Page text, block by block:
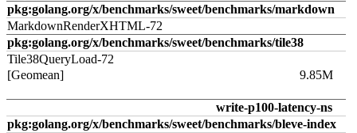
pkg:golang.org/x/benchmarks/sweet/benchmarks/markdown
MarkdownRenderXHTML-72
pkg:golang.org/x/benchmarks/sweet/benchmarks/tile38
Tile38QueryLoad-72
[Geomean]
9.85M
write-p100-latency-ns
pkg:golang.org/x/benchmarks/sweet/benchmarks/bleve-index